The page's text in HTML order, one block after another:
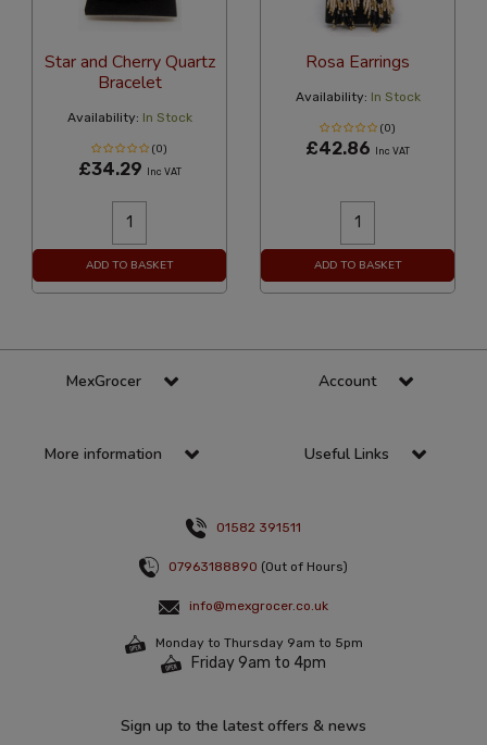
Star and Cherry Quartz
Bracelet
Availability: In Stock
(0)
£34.29 Inc VAT
ADD TO BASKET
Rosa Earrings
Availability: In Stock
(0)
£42.86 Inc VAT
ADD TO BASKET
MexGrocer Account
More information Useful Links
01582 391511
07963188890 (Out of Hours)
info@mexgrocer.co.uk
Monday to Thursday 9am to 5pm
Friday 9am to 4pm
Sign up to the latest offers & news